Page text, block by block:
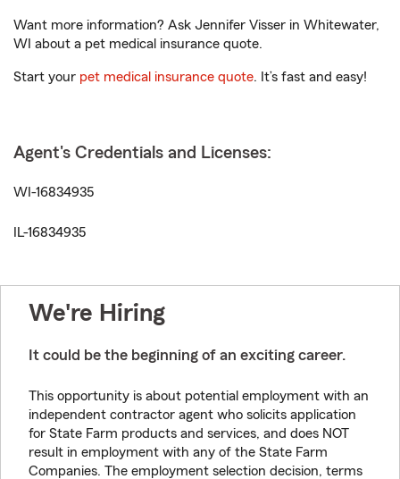
Want more information? Ask Jennifer Visser in Whitewater,
WI about a pet medical insurance quote.
Start your pet medical insurance quote. It’s fast and easy!
Agent's Credentials and Licenses:
WI-16834935
IL-16834935
We're Hiring
It could be the beginning of an exciting career.
This opportunity is about potential employment with an
independent contractor agent who solicits application
for State Farm products and services, and does NOT
result in employment with any of the State Farm
Companies. The employment selection decision, terms